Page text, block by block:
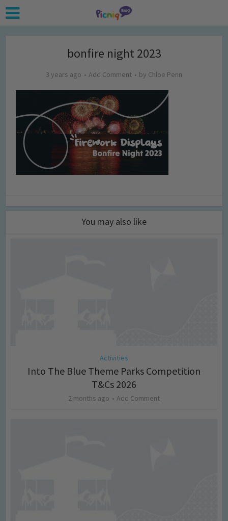
bonfire night 2023
3 years ago Add Comment by Chloe Penn
You may also like
Activities
Into The Blue Theme Parks Competition
T&Cs 2026
2 months ago Add Comment